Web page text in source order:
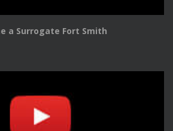
a Surrogate Fort Smith